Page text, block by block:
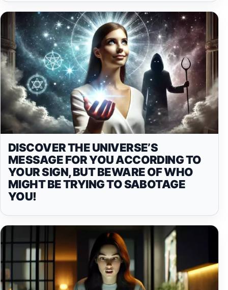
DISCOVER THE UNIVERSE’S
MESSAGE FOR YOU ACCORDING TO
YOUR SIGN, BUT BEWARE OF WHO
MIGHT BE TRYING TO SABOTAGE
YOU!